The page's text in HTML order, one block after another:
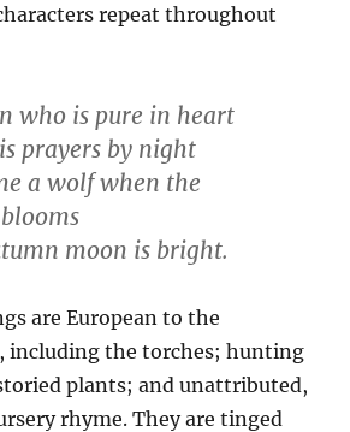
repeat throughout
who is pure in heart
prayers by night
a wolf when the
moon is bright.
are European to the
including the torches; hunting
plants; and unattributed,
rhyme. They are tinged